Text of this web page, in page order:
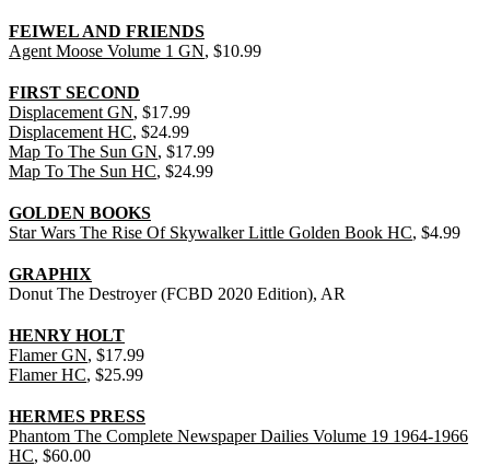
FEIWEL AND FRIENDS
Agent Moose Volume 1 GN, $10.99
FIRST SECOND
Displacement GN, $17.99
Displacement HC, $24.99
Map To The Sun GN, $17.99
Map To The Sun HC, $24.99
GOLDEN BOOKS
Star Wars The Rise Of Skywalker Little Golden Book HC, $4.99
GRAPHIX
Donut The Destroyer (FCBD 2020 Edition), AR
HENRY HOLT
Flamer GN, $17.99
Flamer HC, $25.99
HERMES PRESS
Phantom The Complete Newspaper Dailies Volume 19 1964-1966
HC, $60.00